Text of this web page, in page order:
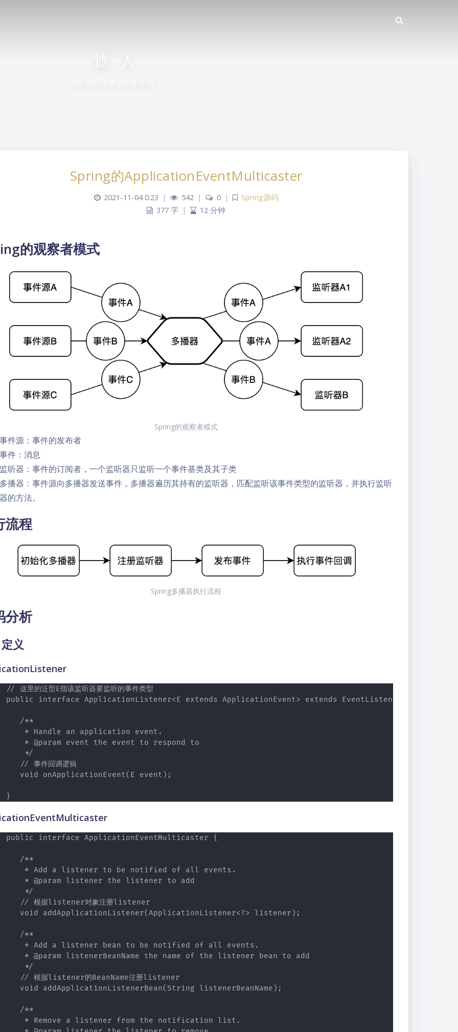
旅 · 人
Spring的ApplicationEventMulticaster
2021-11-04 0:23 | 542 | 0 |
Spring源码
377 字 | 12 分钟
的观察者模式
Spring的观察者模式
事件源：事件的发布者
事件：消息
监听器：事件的订阅者，一个监听器只监听一个事件基类及其子类
多播器：事件源向多播器发送事件，多播器遍历其持有的监听器，匹配监听该事件类型的监听器，并执行监听
器的方法。
流程
Spring多播器执行流程
分析
义
// 这里的泛型E指该监听器要监听的事件类型
public interface ApplicationListener<E extends ApplicationEvent> extends EventListener {
   /**
    * Handle an application event.
    * @param event the event to respond to
    */
   // 事件回调逻辑
   void onApplicationEvent(E event);
public interface ApplicationEventMulticaster {
   /**
    * Add a listener to be notified of all events.
    * @param listener the listener to add
    */
   // 根据listener对象注册listener
   void addApplicationListener(ApplicationListener<?> listener);
   /**
    * Add a listener bean to be notified of all events.
    * @param listenerBeanName the name of the listener bean to add
    */
   // 根据listener的BeanName注册listener
   void addApplicationListenerBean(String listenerBeanName);
   /**
    * Remove a listener from the notification list.